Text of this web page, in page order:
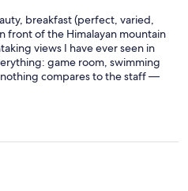
breakfast (perfect, varied,
front of the Himalayan mountain
views I have ever seen in
game room, swimming
compares to the staff —
us feel truly at home. I cannot